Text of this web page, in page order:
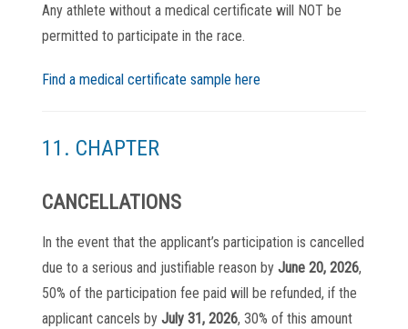
Any athlete without a medical certificate will NOT be
permitted to participate in the race.
Find a medical certificate sample here
11. CHAPTER
CANCELLATIONS
In the event that the applicant’s participation is cancelled
due to a serious and justifiable reason byJune 20, 2026,
50% of the participation fee paid will be refunded, if the
applicant cancels byJuly 31, 2026, 30% of this amount